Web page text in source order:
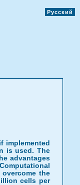
Русский
implemented
is used. The
advantages
the
cells per